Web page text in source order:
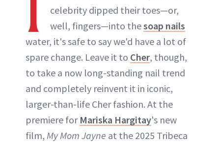
celebrity dipped their toes—or,
well, fingers—into thesoap nails
water, it's safe to say we'd have a lot of
spare change. Leave it to Cher, though,
to take a now long-standing nail trend
and completely reinvent it in iconic,
larger-than-life Cher fashion. At the
premiere for Mariska Hargitay's new
film, My Mom Jayne at the 2025 Tribeca